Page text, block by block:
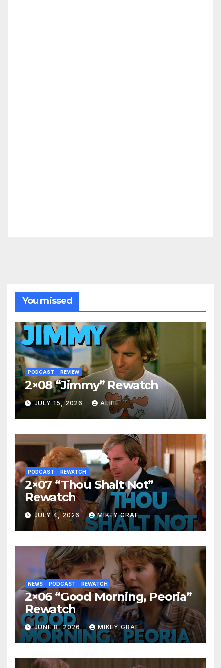
You missed
PODCAST REVIEW
2×08 “Jimmy” Rewatch
JULY 15, 2026 ALBIE
PODCAST REWATCH
2×07 “Thou Shalt Not”
Rewatch
JULY 4, 2026 MIKEY GRAF
NEWS PODCAST REWATCH
2×06 “Good Morning, Peoria”
Rewatch
JUNE 8, 2026 MIKEY GRAF